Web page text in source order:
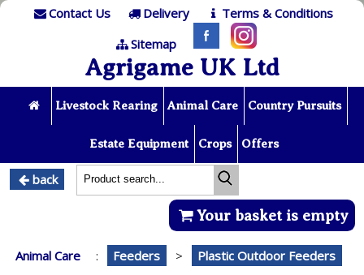
Contact Us Delivery
Terms & Conditions
Sitemap
Agrigame UK Ltd
Livestock Rearing Animal Care Country Pursuits
Estate Equipment Crops Offers
back
Your basket is empty
Animal Care : Feeders > Plastic Outdoor Feeders